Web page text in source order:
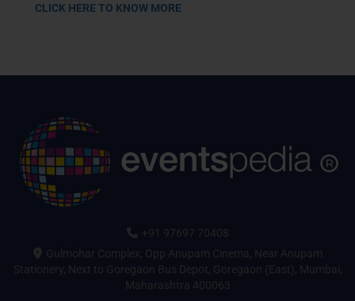
CLICK HERE TO KNOW MORE
+91 97697 70408
Gulmohar Complex, Opp Anupam Cinema, Near Anupam
Stationery, Next to Goregaon Bus Depot, Goregaon (East), Mumbai,
Maharashtra 400063